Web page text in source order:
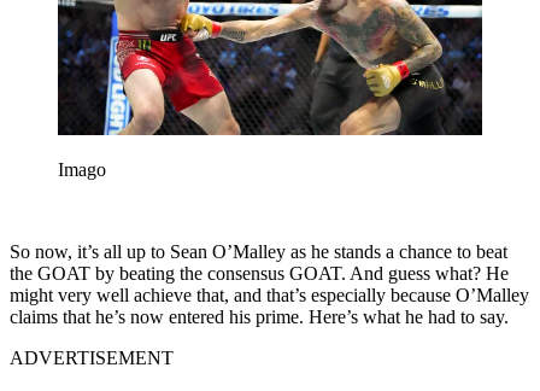
Imago
So now, it’s all up to Sean O’Malley as he stands a chance to beat
the GOAT by beating the consensus GOAT. And guess what? He
might very well achieve that, and that’s especially because O’Malley
claims that he’s now entered his prime. Here’s what he had to say.
ADVERTISEMENT